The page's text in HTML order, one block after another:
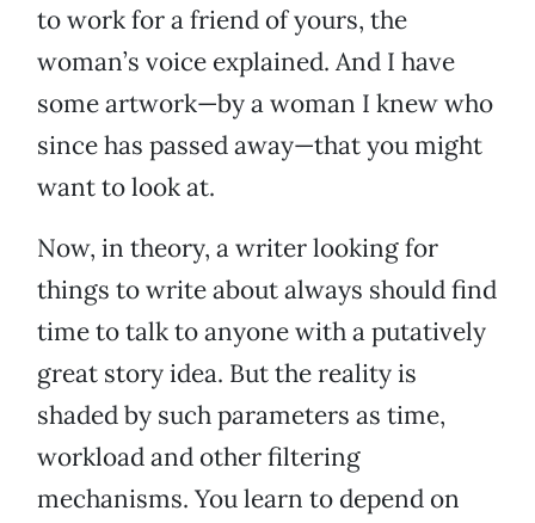
to work for a friend of yours, the
woman’s voice explained. And I have
some artwork—by a woman I knew who
since has passed away—that you might
want to look at.
Now, in theory, a writer looking for
things to write about always should find
time to talk to anyone with a putatively
great story idea. But the reality is
shaded by such parameters as time,
workload and other filtering
mechanisms. You learn to depend on